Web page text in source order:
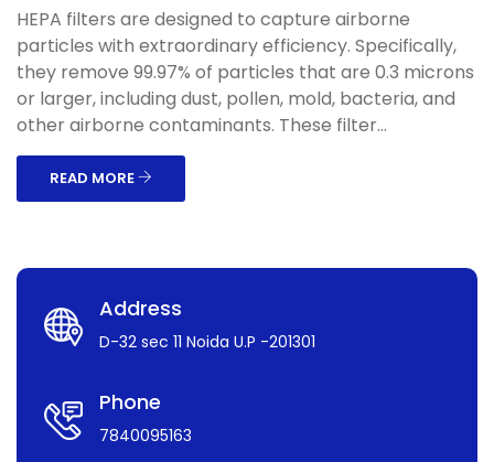
HEPA filters are designed to capture airborne
particles with extraordinary efficiency. Specifically,
they remove 99.97% of particles that are 0.3 microns
or larger, including dust, pollen, mold, bacteria, and
other airborne contaminants. These filter...
READ MORE
Address
D-32 sec 11 Noida U.P -201301
Phone
7840095163